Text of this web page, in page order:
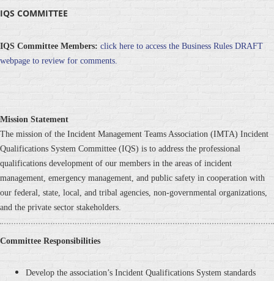
IQS COMMITTEE
IQS Committee Members: click here to access the Business Rules DRAFT
webpage to review for comments.
Mission Statement
The mission of the Incident Management Teams Association (IMTA) Incident
Qualifications System Committee (IQS) is to address the professional
qualifications development of our members in the areas of incident
management, emergency management, and public safety in cooperation with
our federal, state, local, and tribal agencies, non-governmental organizations,
and the private sector stakeholders.
Committee Responsibilities
Develop the association’s Incident Qualifications System standards